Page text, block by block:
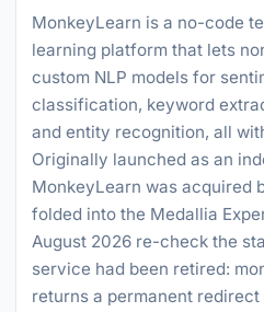
MonkeyLearn is a no-code
learning platform that lets
custom NLP models for
classification, keyword
and entity recognition, all
Originally launched as an
MonkeyLearn was acquired
folded into the Medallia
August 2026 re-check the
service had been retired:
returns a permanent